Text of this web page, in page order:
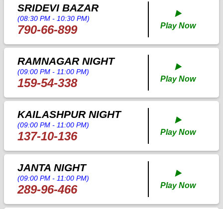
SRIDEVI BAZAR
(08:30 PM - 10:30 PM)
790-66-899
▶️
Play Now
RAMNAGAR NIGHT
(09:00 PM - 11:00 PM)
159-54-338
▶️
Play Now
KAILASHPUR NIGHT
(09:00 PM - 11:00 PM)
137-10-136
▶️
Play Now
JANTA NIGHT
(09:00 PM - 11:00 PM)
289-96-466
▶️
Play Now